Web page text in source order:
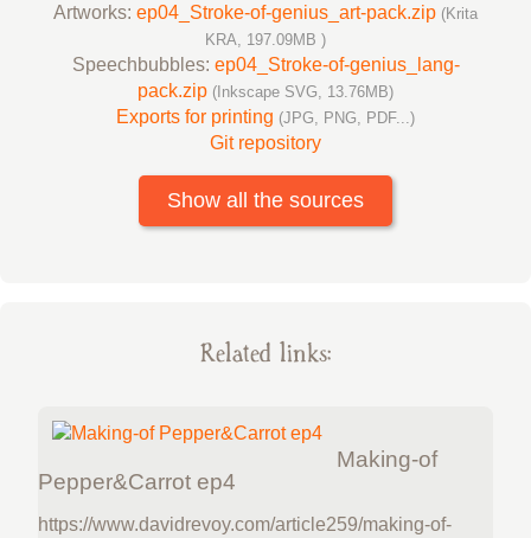
Artworks: ep04_Stroke-of-genius_art-pack.zip (Krita
KRA, 197.09MB )
Speechbubbles: ep04_Stroke-of-genius_lang-
pack.zip (Inkscape SVG, 13.76MB)
Exports for printing (JPG, PNG, PDF...)
Git repository
Show all the sources
Related links:
Making-of
Pepper&Carrot ep4
https://www.davidrevoy.com/article259/making-of-